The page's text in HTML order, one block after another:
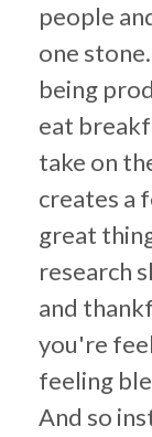
people
one
being
eat
take on
creates a
great
research
and
you're
feeling
And so